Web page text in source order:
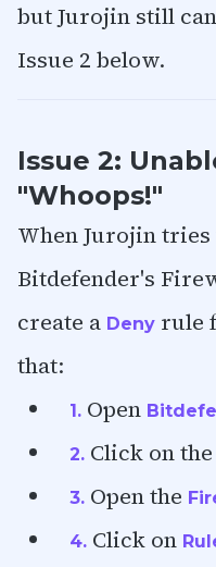
but Jurojin still
Issue 2 below.
Issue 2:
"Whoops!"
When Jurojin
Bitdefender's
create a Deny rule
that:
1. Open
2. Click on the
3. Open the
4. Click on